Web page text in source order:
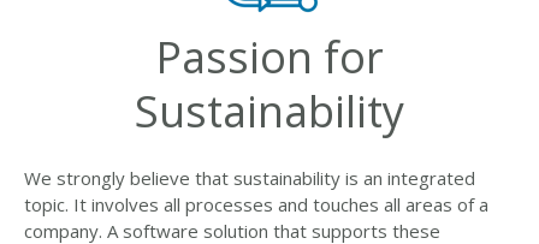
Passion for
Sustainability
We strongly believe that sustainability is an integrated
topic. It involves all processes and touches all areas of a
company. A software solution that supports these